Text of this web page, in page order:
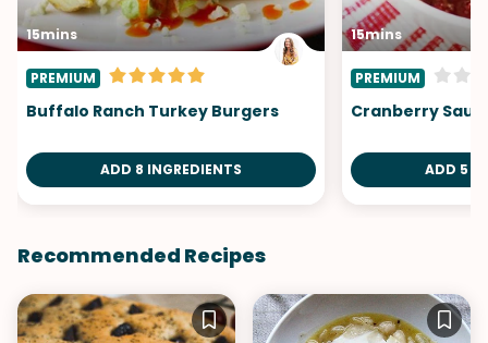
15mins
PREMIUM
Buffalo Ranch Turkey Burgers
ADD 8 INGREDIENTS
15mins
PREMIUM
Cranberry
ADD 5
Recommended Recipes